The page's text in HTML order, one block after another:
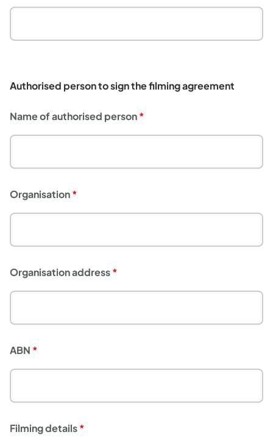
Authorised person to sign the filming agreement
Name of authorised person
Organisation
Organisation address
ABN
Filming details